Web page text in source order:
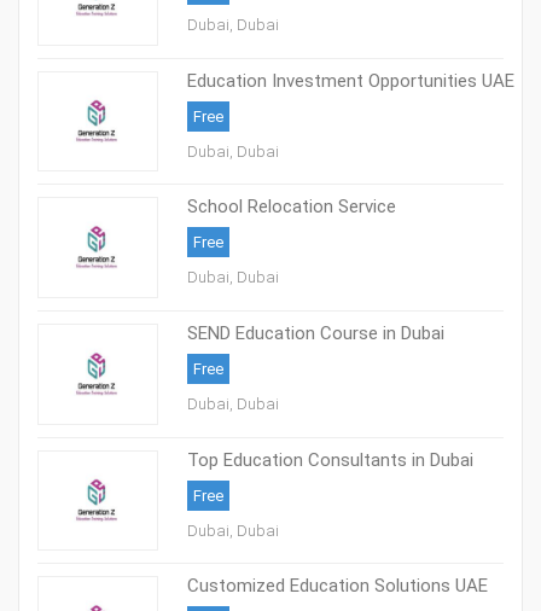
Dubai, Dubai
Education Investment Opportunities UAE
Free
Dubai, Dubai
School Relocation Service
Free
Dubai, Dubai
SEND Education Course in Dubai
Free
Dubai, Dubai
Top Education Consultants in Dubai
Free
Dubai, Dubai
Customized Education Solutions UAE